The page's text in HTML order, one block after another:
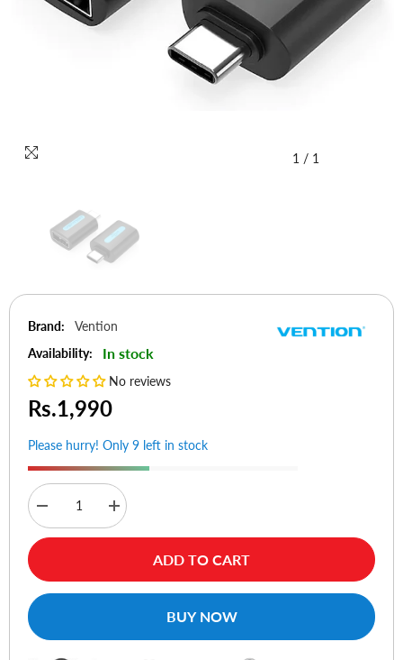
1 / 1
Brand:
Vention
Availability:
In stock
No reviews
Rs.1,990
Please hurry! Only 9 left in stock
Decrease
quantity
for
USB
3.0
Increase
quantity
for
USB
3.0
ADD TO CART
BUY NOW